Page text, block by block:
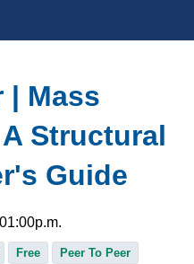
| Mass
Structural
Guide
p.m.
Free
Peer To Peer